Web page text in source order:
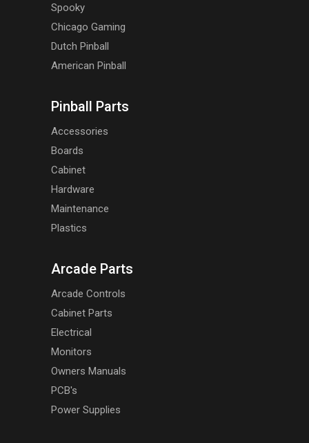
Spooky
Chicago Gaming
Dutch Pinball
American Pinball
Pinball Parts
Accessories
Boards
Cabinet
Hardware
Maintenance
Plastics
Arcade Parts
Arcade Controls
Cabinet Parts
Electrical
Monitors
Owners Manuals
PCB's
Power Supplies